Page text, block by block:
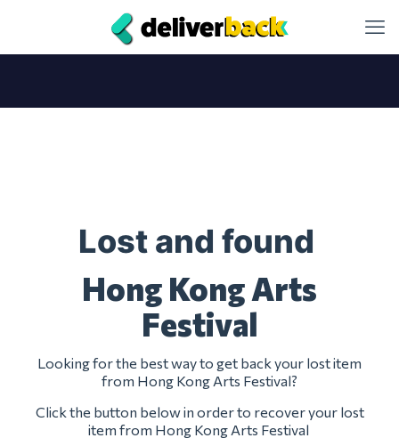
Lost and found
Hong Kong Arts
Festival
Looking for the best way to get back your lost item
from Hong Kong Arts Festival?
Click the button below in order to recover your lost
item from Hong Kong Arts Festival